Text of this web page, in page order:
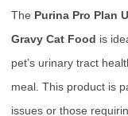
The Purina Pro Plan
Gravy Cat Food is
pet’s urinary tract
meal. This product is
issues or those